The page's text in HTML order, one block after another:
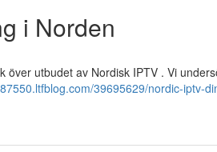
i Norden
utbudet av Nordisk IPTV . Vi
39695629/nordic-iptv-